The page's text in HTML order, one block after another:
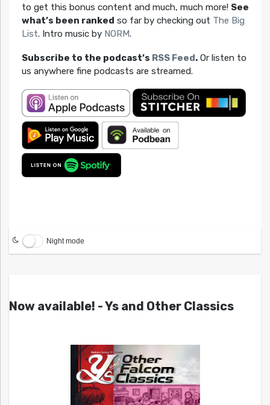
to get this bonus content and much, much more! See
what’s been ranked so far by checking out The Big
List. Intro music by NORM.
Subscribe to the podcast’s RSS Feed.Or listen to
us anywhere fine podcasts are streamed.
Night mode
Now available! - Ys and Other Classics